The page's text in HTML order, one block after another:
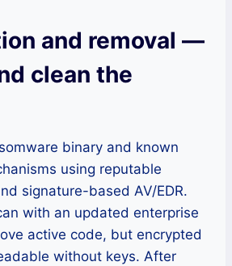
and removal —
clean the
binary and known
using reputable
signature-based AV/EDR.
with an updated enterprise
active code, but encrypted
without keys. After